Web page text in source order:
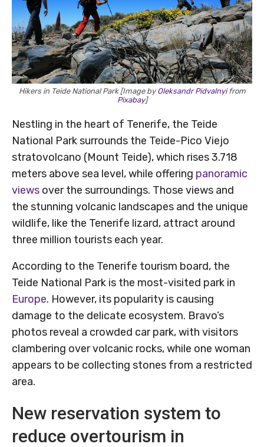
Hikers in Teide National Park [Image byOleksandr Pidvalnyifrom
Pixabay]
Nestling in the heart of Tenerife, the Teide
National Park surrounds the Teide-Pico Viejo
stratovolcano (Mount Teide), which rises 3.718
meters above sea level, while offering panoramic
views over the surroundings. Those views and
the stunning volcanic landscapes and the unique
wildlife, like the Tenerife lizard, attract around
three million tourists each year.
According to the Tenerife tourism board, the
Teide National Park is the most-visited park in
Europe. However, its popularity is causing
damage to the delicate ecosystem. Bravo’s
photos reveal a crowded car park, with visitors
clambering over volcanic rocks, while one woman
appears to be collecting stones from a restricted
area.
New reservation system to
reduce overtourism in